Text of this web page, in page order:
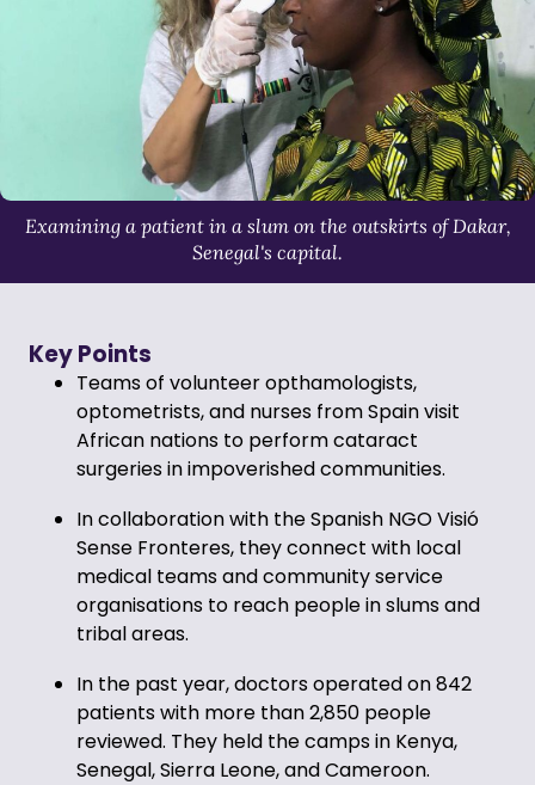
Examining a patient in a slum on the outskirts of Dakar,
Senegal's capital.
Key Points
Teams of volunteer opthamologists,
optometrists, and nurses from Spain visit
African nations to perform cataract
surgeries in impoverished communities.
In collaboration with the Spanish NGO Visió
Sense Fronteres, they connect with local
medical teams and community service
organisations to reach people in slums and
tribal areas.
In the past year, doctors operated on 842
patients with more than 2,850 people
reviewed. They held the camps in Kenya,
Senegal, Sierra Leone, and Cameroon.